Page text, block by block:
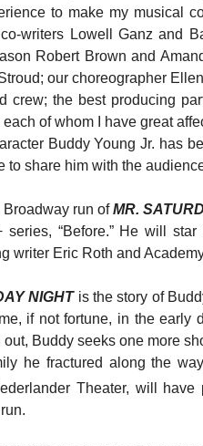
to make my musical
writers Lowell Ganz and
Robert Brown and
our choreographer
crew; the best producing
of whom I have great
Buddy Young Jr. has
to share him with the
run ofMR.
series, “Before.” He will
writer Eric Roth and
NIGHTis the story of
if not fortune, in the early
Buddy seeks one more
he fractured along the
Theater, will have